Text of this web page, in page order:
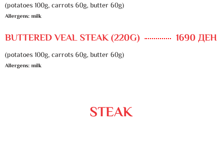
(potatoes 100g, carrots 60g, butter 60g)
Allergens: milk
BUTTERED VEAL STEAK (220G) 1690 ДЕН
(potatoes 100g, carrots 60g, butter 60g)
Allergens: milk
STEAK